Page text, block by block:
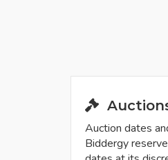
Auction dates
Biddergy